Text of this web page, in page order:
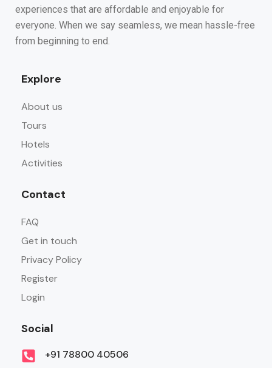
experiences that are affordable and enjoyable for
everyone. When we say seamless, we mean hassle-free
from beginning to end.
Explore
About us
Tours
Hotels
Activities
Contact
FAQ
Get in touch
Privacy Policy
Register
Login
Social
+91 78800 40506